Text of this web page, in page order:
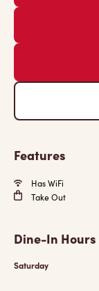
Features
Has WiFi
Take Out
Dine-In Hours
Saturday